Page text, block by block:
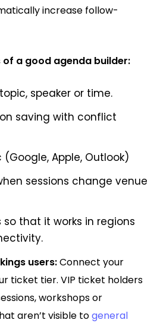
increase follow-
of a good agenda builder:
speaker or time.
saving with conflict
Apple, Outlook)
sessions change venue
that it works in regions
users:Connect your
ticket tier. VIP ticket holders
workshops or
aren’t visible togeneral